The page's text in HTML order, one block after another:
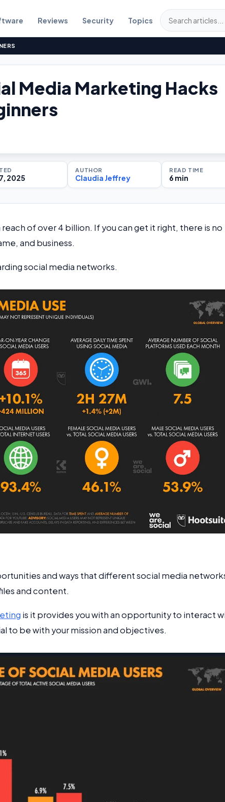
Reviews Security Topics
Media Marketing Hacks
2025
AUTHOR
Claudia Jeffrey
READ TIME
6 min
of over 4 billion. If you can get it right, there is no
and business.
social media networks.
and ways that different social media
and content.
is it provides you with an opportunity to interact
to be with your mission and objectives.